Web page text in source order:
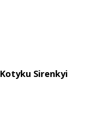
Kotyku Sirenkyi